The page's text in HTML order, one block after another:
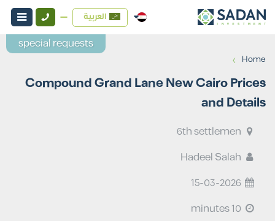
العربية
Home
›
Compound Grand Lane New Cairo Prices
and Details
15-03-2026
special requests